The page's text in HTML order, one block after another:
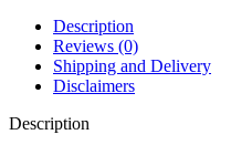
Description
Reviews (0)
Shipping and Delivery
Disclaimers
Description